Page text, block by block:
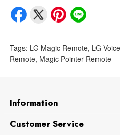
Tags: LG Magic Remote, LG
Remote, Magic Pointer Remote
Information
Customer Service